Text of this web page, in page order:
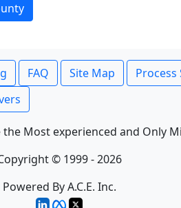
FAQ Site Map Process
Most experienced and Only
© 1999 - 2026
Powered By A.C.E. Inc.